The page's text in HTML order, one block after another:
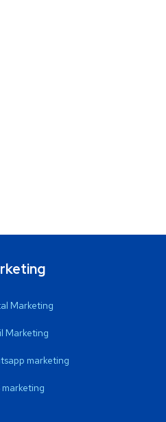
Marketing
Marketing
marketing
marketing